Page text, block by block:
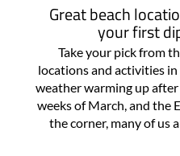
Great beach
your first
Take your pick from
locations and activities
weather warming up
weeks of March, and the
the corner, many of us